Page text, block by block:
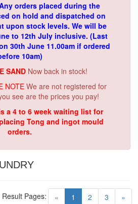
orders placed during the
on hold and dispatched on
upon stock levels. We will be
to 12th July inclusive. (Last
30th June 11.00am if ordered
10am)
SAND Now back in stock!
NOTE We are not registered for
see are the prices you pay!
a 4 to 6 week waiting list for
Tong and ingot mould
orders.
« 1 (current)
2 3 »
Result Pages: